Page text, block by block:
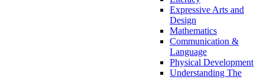
Expressive Arts and
Design
Mathematics
Communication &
Language
Physical Development
Understanding The